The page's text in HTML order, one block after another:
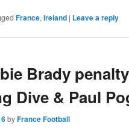
France, Ireland | Leave a reply
Brady
Dive & Paul
byFrance Football